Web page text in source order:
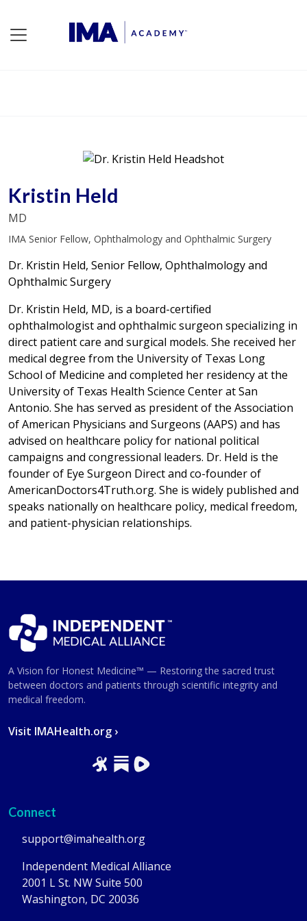
Kristin Held
MD
IMA Senior Fellow, Ophthalmology and Ophthalmic Surgery
Dr. Kristin Held, Senior Fellow, Ophthalmology and
Ophthalmic Surgery
Dr. Kristin Held, MD, is a board-certified
ophthalmologist and ophthalmic surgeon specializing in
direct patient care and surgical models. She received her
medical degree from the University of Texas Long
School of Medicine and completed her residency at the
University of Texas Health Science Center at San
Antonio. She has served as president of the Association
of American Physicians and Surgeons (AAPS) and has
advised on healthcare policy for national political
campaigns and congressional leaders. Dr. Held is the
founder of Eye Surgeon Direct and co-founder of
AmericanDoctors4Truth.org. She is widely published and
speaks nationally on healthcare policy, medical freedom,
and patient-physician relationships.
A Vision for Honest Medicine™ — Restoring the sacred trust
between doctors and patients through scientific integrity and
medical freedom.
Visit IMAHealth.org ›
Connect
support@imahealth.org
Independent Medical Alliance
2001 L St. NW Suite 500
Washington, DC 20036